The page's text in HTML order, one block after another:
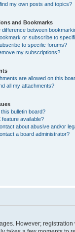
my own posts and topics?
and Bookmarks
difference between
or subscribe to
to specific forums?
my subscriptions?
are allowed on this
all my attachments?
bulletin board?
feature available?
about abusive and/or
a board administrator?
However;